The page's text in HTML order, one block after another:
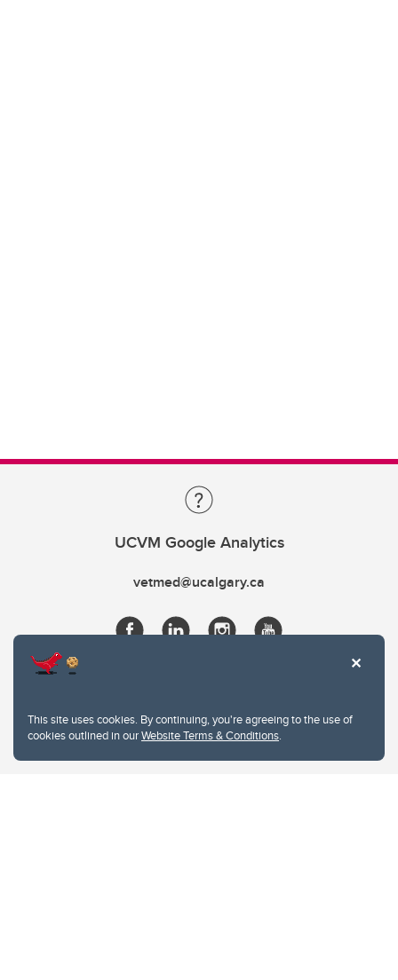
This site uses cookies. By continuing, you're agreeing to the use of
cookies outlined in ourWebsite Terms & Conditions.
UCVM Google Analytics
vetmed@ucalgary.ca